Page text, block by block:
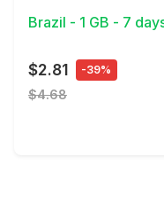
Brazil - 1 GB - 7
$2.81 -39%
$4.68